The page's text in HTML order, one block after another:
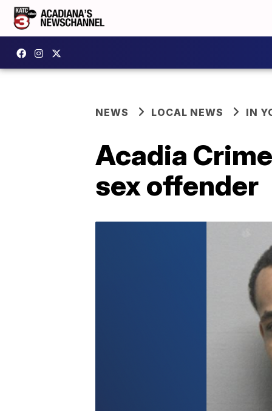
NEWS LOCAL NEWS IN
Acadia
sex offender